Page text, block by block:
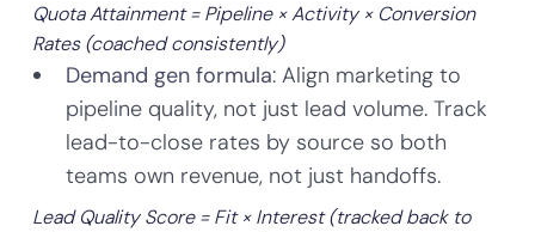
Quota Attainment = Pipeline × Activity × Conversion
Rates (coached consistently)
Demand gen formula: Align marketing to
pipeline quality, not just lead volume. Track
lead-to-close rates by source so both
teams own revenue, not just handoffs.
Lead Quality Score = Fit × Interest (tracked back to